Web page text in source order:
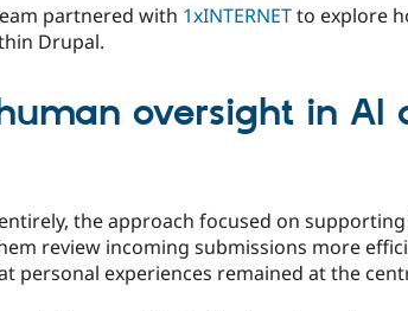
partnered with 1xINTERNETto explore
Drupal.
oversight in AI
the approach focused on
review incoming submissions more
personal experiences remained at the